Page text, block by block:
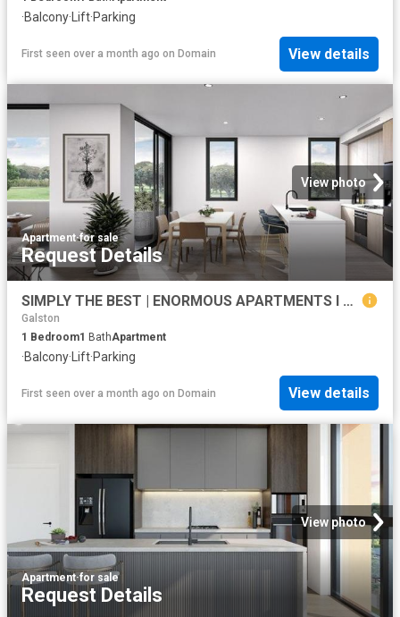
·Balcony·Lift·Parking
First seen over a month ago on Domain View details
View photo
Apartment·for sale
Request Details
SIMPLY THE BEST | ENORMOUS APARTMENTS I SECURE NOW WITH 1% DEPOSIT ONLY
Galston
1 Bedroom1 BathApartment
·Balcony· Lift·Parking
First seen over a month ago on Domain View details
View photo
Apartment·for sale
Request Details